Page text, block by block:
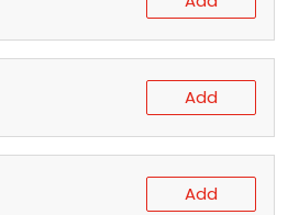
Add
Add